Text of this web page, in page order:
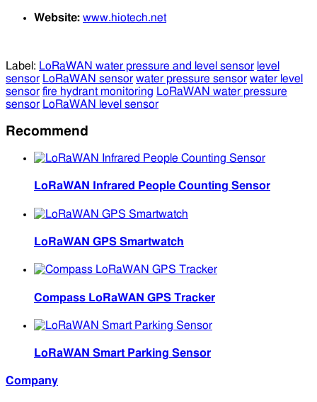
Website: www.hiotech.net
Label: LoRaWAN water pressure and level sensor level
sensor LoRaWAN sensor water pressure sensor water level
sensor fire hydrant monitoring LoRaWAN water pressure
sensor LoRaWAN level sensor
Recommend
LoRaWAN Infrared People Counting Sensor
LoRaWAN GPS Smartwatch
Compass LoRaWAN GPS Tracker
LoRaWAN Smart Parking Sensor
Company